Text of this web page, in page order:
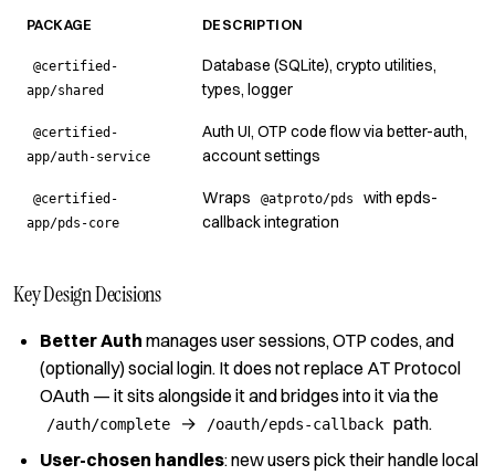
PACKAGE DESCRIPTION
@certified-
app/shared
Database (SQLite), crypto utilities,
types, logger
@certified-
app/auth-service
Auth UI, OTP code flow via better-auth,
account settings
@certified-
app/pds-core
Wraps @atproto/pds
with epds-
callback integration
Key Design Decisions
Better Auth manages user sessions, OTP codes, and
(optionally) social login. It does not replace AT Protocol
OAuth — it sits alongside it and bridges into itvia the
/auth/complete → /oauth/epds-callback path.
User-chosen handles: new users pick their handle local